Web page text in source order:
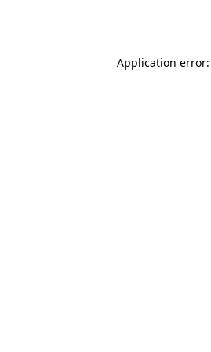
Application